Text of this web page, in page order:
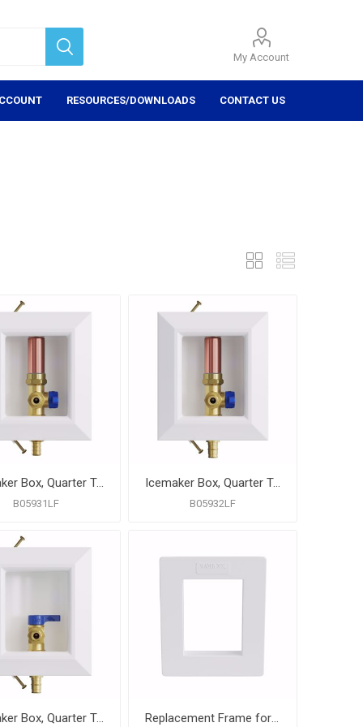
My Account
RESOURCES/DOWNLOADS CONTACT US
Icemaker Box, Quarter Turn Valve with Water Hammer Arrestor, 1/2" PEX F1807 Connection, Lead Free
B05931LF
Icemaker Box, Quarter Turn Valve with Water Hammer Arrestor, 1/2" PEX F1960 Connection, Lead Free
B05932LF
Icemaker Box, Quarter Turn Valve with 1/2" PEX F1960 Connection, Lead Free Replacement Frame for Icemaker Box